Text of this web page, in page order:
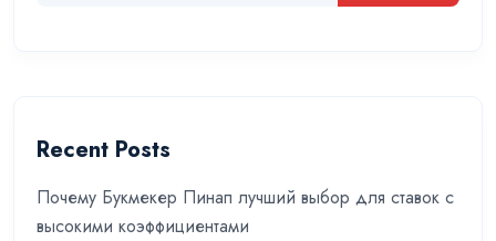
Recent Posts
Почему Букмекер Пинап лучший выбор для ставок с
высокими коэффициентами